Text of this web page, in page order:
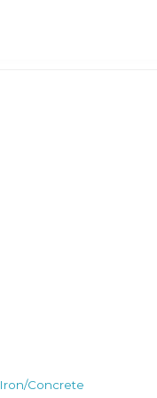
Iron/Concrete